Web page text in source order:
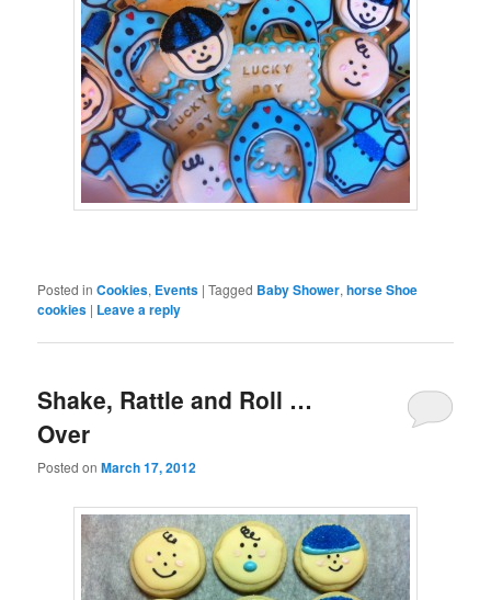
Posted in Cookies, Events |Tagged Baby Shower,horse Shoe
cookies | Leave a reply
Shake, Rattle and Roll …
Over
Posted onMarch 17, 2012